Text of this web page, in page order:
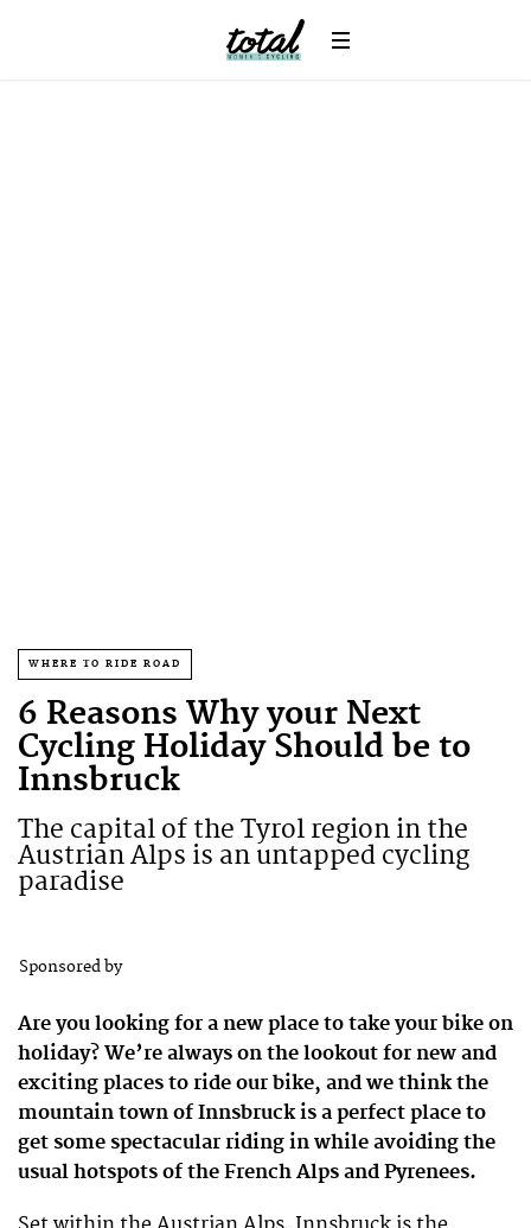
WHERE TO RIDE ROAD
6 Reasons Why your Next
Cycling Holiday Should be to
Innsbruck
The capital of the Tyrol region in the
Austrian Alps is an untapped cycling
paradise
Sponsored by
Are you looking for a new place to take your bike on
holiday? We’re always on the lookout for new and
exciting places to ride our bike, and we think the
mountain town of Innsbruck is a perfect place to
get some spectacular riding in while avoiding the
usual hotspots of the French Alps and Pyrenees.